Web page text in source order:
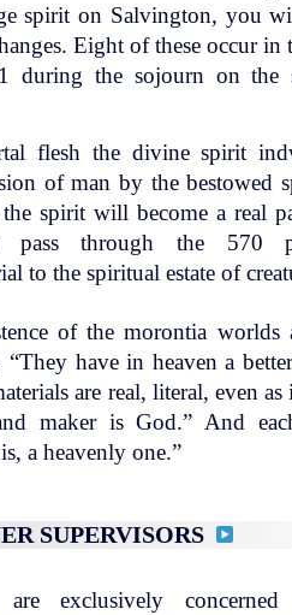
spirit on Salvington, you
Eight of these occur in
during the sojourn on the
flesh the divine spirit
of man by the bestowed
spirit will become a real
pass through the 570
to the spiritual estate of
of the morontia worlds
have in heaven a
are real, literal, even
maker is God.” And
a heavenly one.”
SUPERVISORS
are exclusively